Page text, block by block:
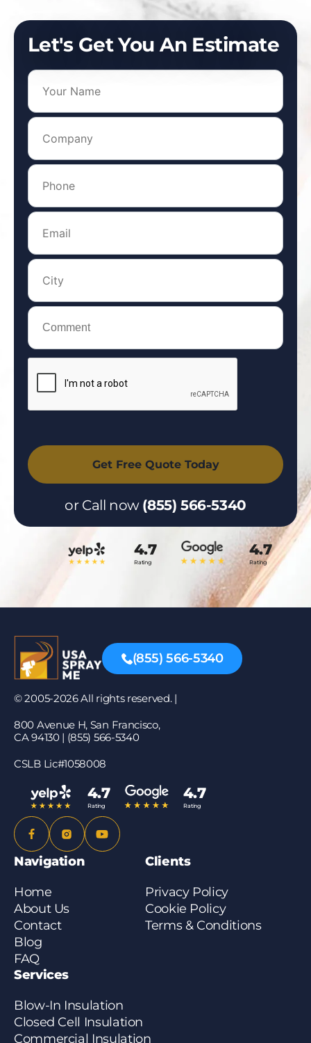
Let's Get You An Estimate
or Call now (855) 566-5340
4.7
Rating
4.7
Rating
(855) 566-5340
© 2005-2026 All rights reserved. |
800 Avenue H, San Francisco,
CA 94130 | (855) 566-5340
CSLB Lic#1058008
4.7
Rating
4.7
Rating
Navigation
Home
About Us
Contact
Blog
FAQ
Services
Blow-In Insulation
Closed Cell Insulation
Commercial Insulation
Clients
Privacy Policy
Cookie Policy
Terms & Conditions